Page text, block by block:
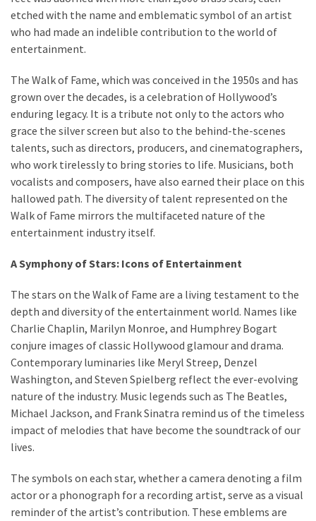
drink
Flight
(16)
etched with the name and emblematic symbol of an artist
who had made an indelible contribution to the world of
entertainment.
The Walk of Fame, which was conceived in the 1950s and has
grown over the decades, is a celebration of Hollywood’s
enduring legacy. It is a tribute not only to the actors who
grace the silver screen but also to the behind-the-scenes
talents, such as directors, producers, and cinematographers,
who work tirelessly to bring stories to life. Musicians, both
vocalists and composers, have also earned their place on this
hallowed path. The diversity of talent represented on the
Walk of Fame mirrors the multifaceted nature of the
entertainment industry itself.
A Symphony of Stars: Icons of Entertainment
The stars on the Walk of Fame are a living testament to the
depth and diversity of the entertainment world. Names like
Charlie Chaplin, Marilyn Monroe, and Humphrey Bogart
conjure images of classic Hollywood glamour and drama.
Contemporary luminaries like Meryl Streep, Denzel
Washington, and Steven Spielberg reflect the ever-evolving
nature of the industry. Music legends such as The Beatles,
Michael Jackson, and Frank Sinatra remind us of the timeless
impact of melodies that have become the soundtrack of our
lives.
The symbols on each star, whether a camera denoting a film
actor or a phonograph for a recording artist, serve as a visual
reminder of the artist’s contribution. These emblems are